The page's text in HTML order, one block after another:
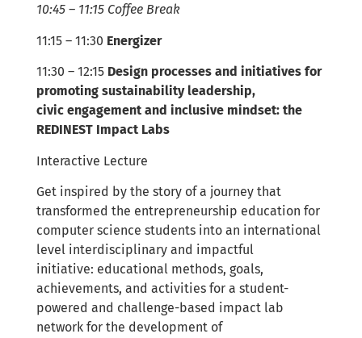
10:45 – 11:15 Coffee Break
11:15 – 11:30 Energizer
11:30 – 12:15 Design processes and initiatives for
promoting sustainability leadership,
civic engagement and inclusive mindset: the
REDINEST Impact Labs
Interactive Lecture
Get inspired by the story of a journey that
transformed the entrepreneurship education for
computer science students into an international
level interdisciplinary and impactful
initiative: educational methods, goals,
achievements, and activities for a student-
powered and challenge-based impact lab
network for the development of